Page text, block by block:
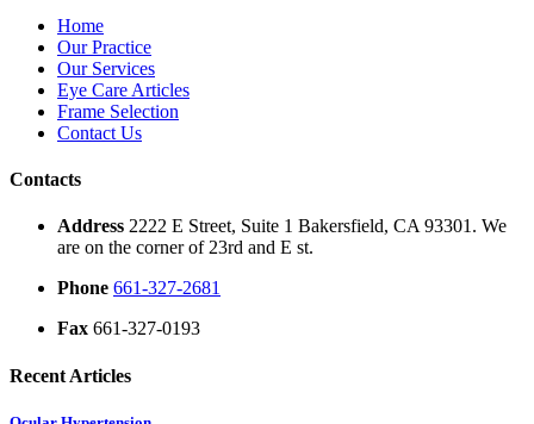
Home
Our Practice
Our Services
Eye Care Articles
Frame Selection
Contact Us
Contacts
Address 2222 E Street, Suite 1 Bakersfield, CA 93301. We
are on the corner of 23rd and E st.
Phone 661-327-2681
Fax 661-327-0193
Recent Articles